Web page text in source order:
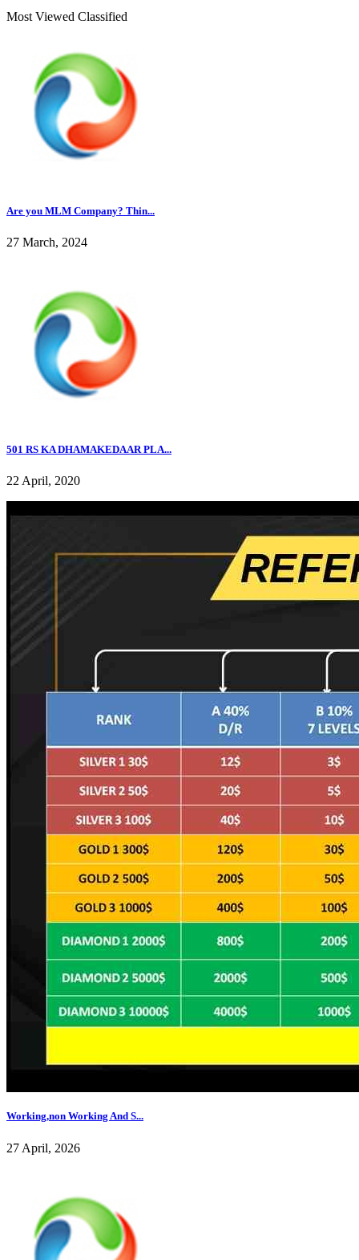
Most Viewed Classified
Are you MLM Company? Thin...
27 March, 2024
501 RS KA DHAMAKEDAAR PLA...
22 April, 2020
Working,non Working And S...
27 April, 2026